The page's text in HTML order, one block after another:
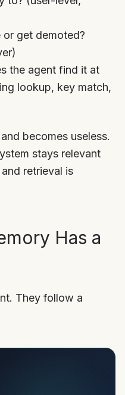
or get demoted?
the agent find it at
lookup, key match,
becomes useless.
stays relevant
retrieval is
Has a
They follow a